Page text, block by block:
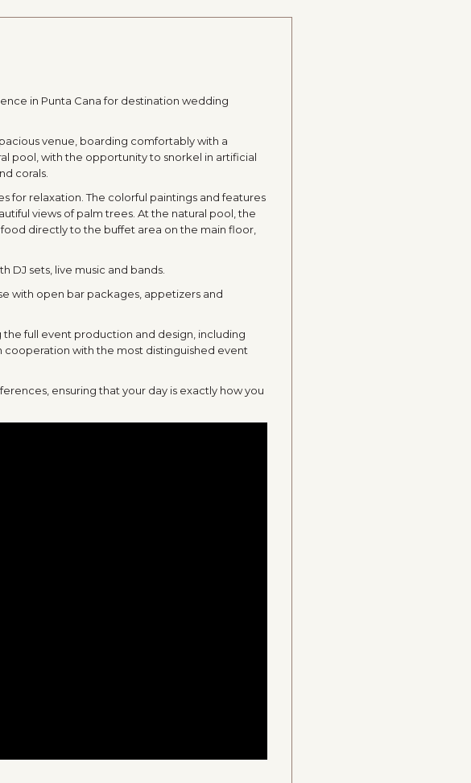
in Punta Cana for destination wedding
venue, boarding comfortably with a
pool, with the opportunity to snorkel in artificial
corals.
for relaxation. The colorful paintings and features
views of palm trees. At the natural pool, the
directly to the buffet area on the main floor,
sets, live music and bands.
with open bar packages, appetizers and
full event production and design, including
with the most distinguished event
ensuring that your day is exactly how you